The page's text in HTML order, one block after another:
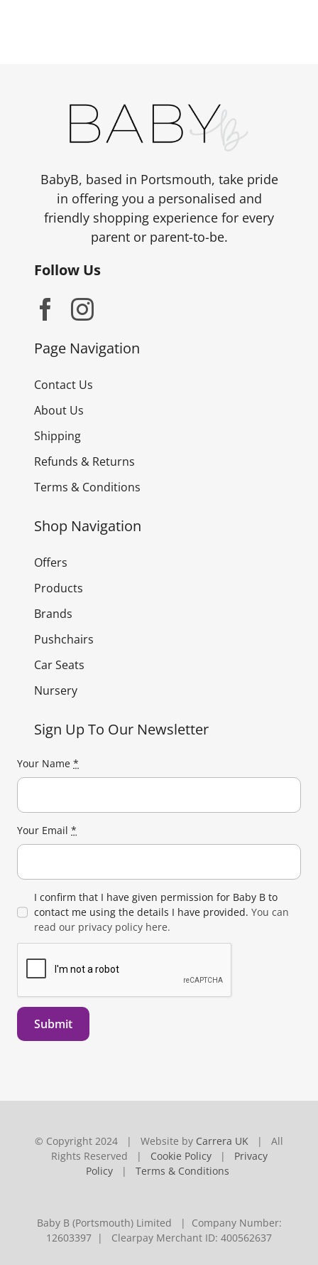
be
chosen
the
product
page
BabyB, based in Portsmouth, take pride
in offering you a personalised and
friendly shopping experience for every
parent or parent-to-be.
Follow Us
Page Navigation
Contact Us
About Us
Shipping
Refunds & Returns
Terms & Conditions
Shop Navigation
Offers
Products
Brands
Pushchairs
Car Seats
Nursery
Sign Up To Our Newsletter
Your Name *
Your Email *
I confirm that I have given permission for Baby B to
contact me using the details I have provided. You can
read our privacy policy here.
Submit
© Copyright 2024 | Website by Carrera UK | All
Rights Reserved | Cookie Policy| Privacy
Policy | Terms & Conditions
Baby B (Portsmouth) Limited | Company Number:
12603397 | Clearpay Merchant ID: 400562637